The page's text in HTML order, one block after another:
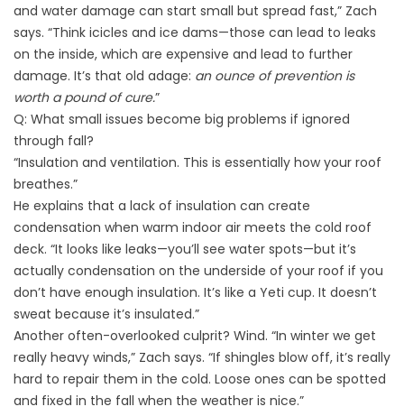
and water damage can start small but spread fast,” Zach
says. “Think icicles and ice dams—those can lead to leaks
on the inside, which are expensive and lead to further
damage. It’s that old adage: an ounce of prevention is
worth a pound of cure.”
Q: What small issues become big problems if ignored
through fall?
“Insulation and ventilation. This is essentially how your roof
breathes.”
He explains that a lack of insulation can create
condensation when warm indoor air meets the cold roof
deck. “It looks like leaks—you’ll see water spots—but it’s
actually condensation on the underside of your roof if you
don’t have enough insulation. It’s like a Yeti cup. It doesn’t
sweat because it’s insulated.”
Another often-overlooked culprit? Wind. “In winter we get
really heavy winds,” Zach says. “If shingles blow off, it’s really
hard to repair them in the cold. Loose ones can be spotted
and fixed in the fall when the weather is nice.”